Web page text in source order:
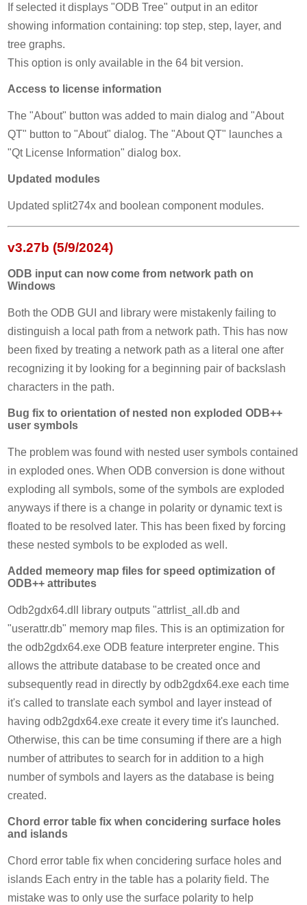
If selected it displays "ODB Tree" output in an editor
showing information containing: top step, step, layer, and
tree graphs.
This option is only available in the 64 bit version.
Access to license information
The "About" button was added to main dialog and "About
QT" button to "About" dialog. The "About QT" launches a
"Qt License Information" dialog box.
Updated modules
Updated split274x and boolean component modules.
v3.27b (5/9/2024)
ODB input can now come from network path on
Windows
Both the ODB GUI and library were mistakenly failing to
distinguish a local path from a network path. This has now
been fixed by treating a network path as a literal one after
recognizing it by looking for a beginning pair of backslash
characters in the path.
Bug fix to orientation of nested non exploded ODB++
user symbols
The problem was found with nested user symbols contained
in exploded ones. When ODB conversion is done without
exploding all symbols, some of the symbols are exploded
anyways if there is a change in polarity or dynamic text is
floated to be resolved later. This has been fixed by forcing
these nested symbols to be exploded as well.
Added memeory map files for speed optimization of
ODB++ attributes
Odb2gdx64.dll library outputs "attrlist_all.db and
"userattr.db" memory map files. This is an optimization for
the odb2gdx64.exe ODB feature interpreter engine. This
allows the attribute database to be created once and
subsequently read in directly by odb2gdx64.exe each time
it's called to translate each symbol and layer instead of
having odb2gdx64.exe create it every time it's launched.
Otherwise, this can be time consuming if there are a high
number of attributes to search for in addition to a high
number of symbols and layers as the database is being
created.
Chord error table fix when concidering surface holes
and islands
Chord error table fix when concidering surface holes and
islands Each entry in the table has a polarity field. The
mistake was to only use the surface polarity to help